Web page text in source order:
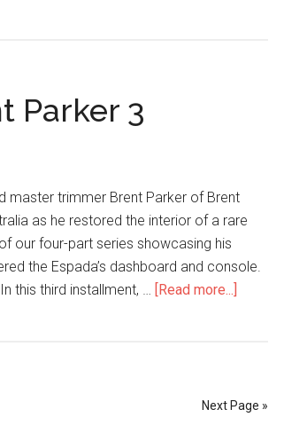
Parker 3
master trimmer Brent Parker of Brent
as he restored the interior of a rare
our four-part series showcasing his
the Espada’s dashboard and console.
this third installment, … [Read more...]
Parker
Next Page »